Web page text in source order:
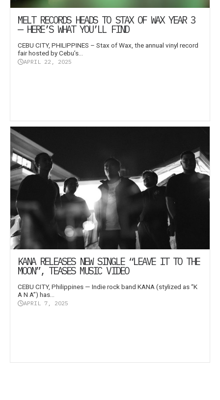
MELT RECORDS HEADS TO STAX OF WAX YEAR 3
— HERE’S WHAT YOU’LL FIND
CEBU CITY, PHILIPPINES – Stax of Wax, the annual vinyl record
fair hosted by Cebu’s...
APRIL 22, 2025
KANA RELEASES NEW SINGLE “LEAVE IT TO THE
MOON”, TEASES MUSIC VIDEO
CEBU CITY, Philippines — Indie rock band KANA (stylized as “K
A N A”) has...
APRIL 7, 2025